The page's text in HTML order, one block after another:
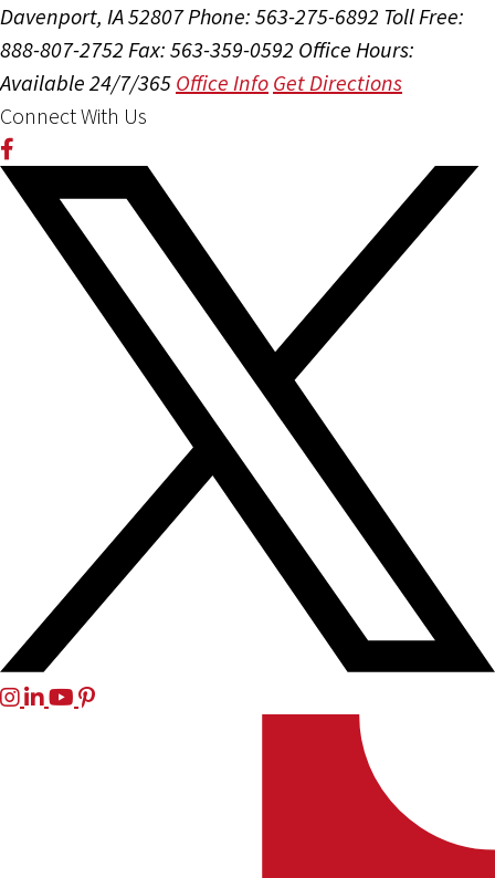
Davenport, IA 52807Phone: 563-275-6892 Toll Free:
888-807-2752 Fax: 563-359-0592 Office Hours:
Available 24/7/365 Office Info Get Directions
Connect With Us